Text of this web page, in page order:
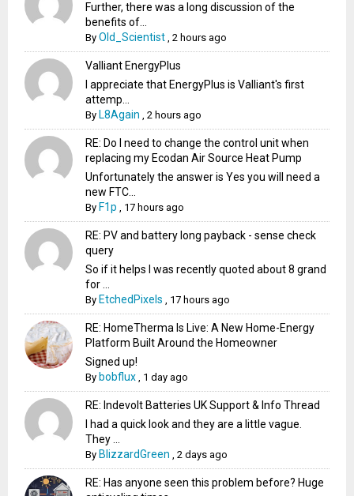
Further, there was a long discussion of the
benefits of...
ByOld_Scientist ,2 hours ago
Valliant EnergyPlus
I appreciate that EnergyPlus is Valliant's first
attemp...
By L8Again ,2 hours ago
RE: Do I need to change the control unit when
replacing my Ecodan Air Source Heat Pump
Unfortunately the answer is Yes you will need a
new FTC...
By F1p , 17 hours ago
RE: PV and battery long payback - sense check
query
So if it helps I was recently quoted about 8 grand
for ...
By EtchedPixels , 17 hours ago
RE: HomeTherma Is Live: A New Home-Energy
Platform Built Around the Homeowner
Signed up!
By bobflux , 1 day ago
RE: Indevolt Batteries UK Support & Info Thread
I had a quick look and they are a little vague.
They ...
By BlizzardGreen ,2 days ago
RE: Has anyone seen this problem before? Huge